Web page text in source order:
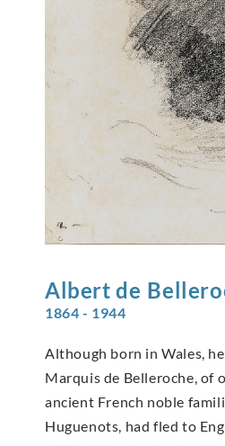
Albert de
1864 - 1944
Although born in Wales,
Marquis de Belleroche, of
ancient French noble
Huguenots, had fled to